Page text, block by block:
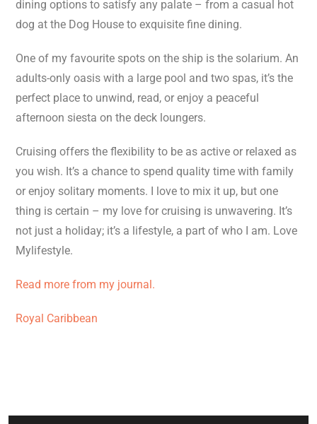
dining options to satisfy any palate – from a casual hot
dog at the Dog House to exquisite fine dining.
One of my favourite spots on the ship is the solarium. An
adults-only oasis with a large pool and two spas, it’s the
perfect place to unwind, read, or enjoy a peaceful
afternoon siesta on the deck loungers.
Cruising offers the flexibility to be as active or relaxed as
you wish. It’s a chance to spend quality time with family
or enjoy solitary moments. I love to mix it up, but one
thing is certain – my love for cruising is unwavering. It’s
not just a holiday; it’s a lifestyle, a part of who I am. Love
Mylifestyle.
Read more from my journal.
Royal Caribbean